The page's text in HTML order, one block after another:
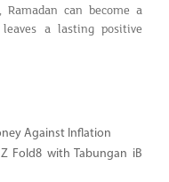
can become a
a lasting positive
Against Inflation
Fold8 with Tabungan iB